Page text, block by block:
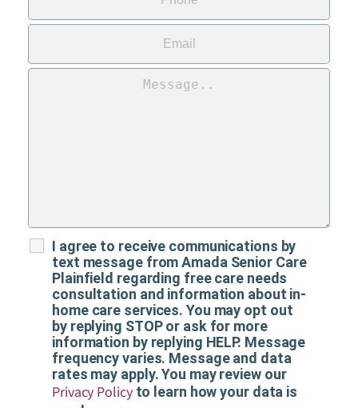
I agree to receive communications by
text message from Amada Senior Care
Plainfield regarding free care needs
consultation and information about in-
home care services. You may opt out
by replying STOP or ask for more
information by replying HELP. Message
frequency varies. Message and data
rates may apply. You may review our
Privacy Policyto learn how your data is